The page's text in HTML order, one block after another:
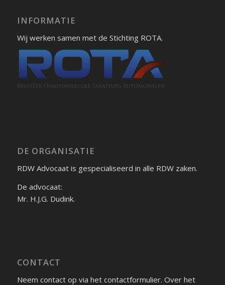
INFORMATIE
Wij werken samen met de Stichting ROTA.
DE ORGANISATIE
RDW Advocaat is gespecialiseerd in alle RDW zaken.
De advocaat:
Mr. H.J.G. Dudink.
CONTACT
Neem contact op via het contactformulier. Over het